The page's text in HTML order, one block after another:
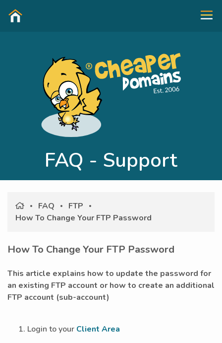
FAQ - Support
FAQ
FTP
How To Change Your FTP Password
How To Change Your FTP Password
This article explains how to update the password for
an existing FTP account or how to create an additional
FTP account (sub-account)
Login to your Client Area